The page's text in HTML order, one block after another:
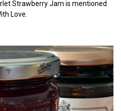
Strawberry Jam is mentioned
Love.